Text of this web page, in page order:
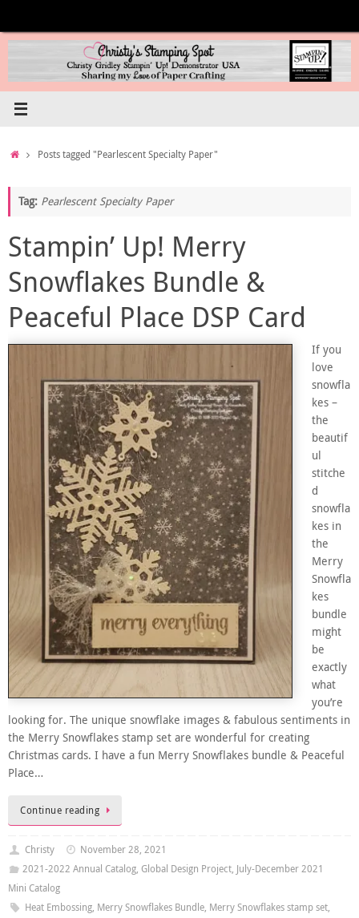
content
HomePosts tagged "Pearlescent Specialty Paper"
Tag: Pearlescent Specialty Paper
Stampin’ Up! Merry
Snowflakes Bundle &
Peaceful Place DSP Card
If you
love
snowfla
kes –
the
beautif
ul
stitche
d
snowfla
kes in
the
Merry
Snowfla
kes
bundle
might
be
exactly
what
you’re
looking for. The unique snowflake images & fabulous sentiments in
the Merry Snowflakes stamp set are wonderful for creating
Christmas cards. I have a fun Merry Snowflakes bundle & Peaceful
Place…
Continue reading
Christy
November 28, 2021
2021-2022 Annual Catalog, Global Design Project, July-December 2021
Mini Catalog
Heat Embossing, Merry Snowflakes Bundle, Merry Snowflakes stamp set,